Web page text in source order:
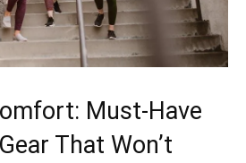
Must-Have
That Won’t